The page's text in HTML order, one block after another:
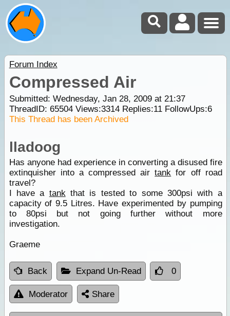
Forum Index
Compressed Air
Submitted: Wednesday, Jan 28, 2009 at 21:37
ThreadID: 65504Views:3314Replies:11FollowUps:6
This Thread has been Archived
lladoog
Has anyone had experience in converting a disused fire
extinquisher into a compressed airtank for off road
travel?
I have a tankthat is tested to some 300psi with a
capacity of 9.5 Litres. Have experimented by pumping
to 80psi but not going further without more
investigation.
Graeme
Back Expand Un-Read 0
Moderator Share